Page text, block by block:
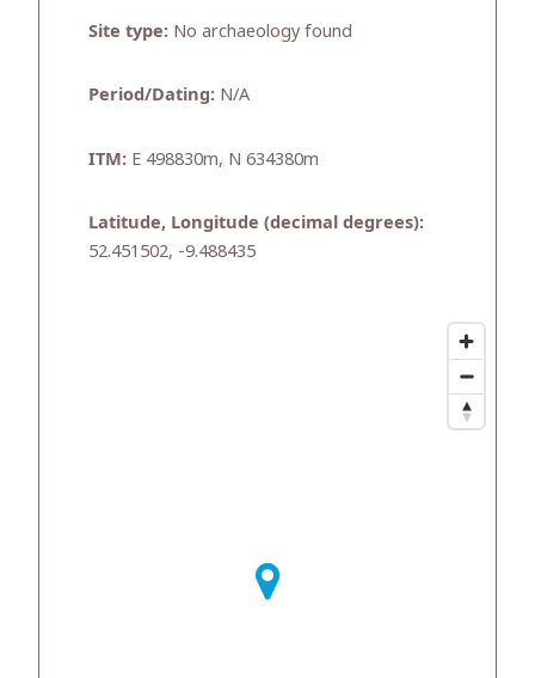
Site type: No archaeology found
Period/Dating: N/A
ITM: E 498830m, N 634380m
Latitude, Longitude (decimal degrees):
52.451502, -9.488435